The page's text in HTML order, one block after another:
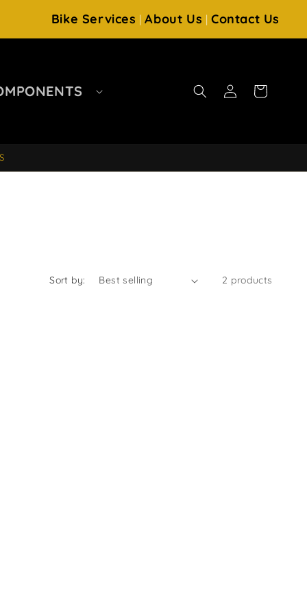
Bike Services |About Us | Contact Us
Log
in
Cart
Sort by: 2 products